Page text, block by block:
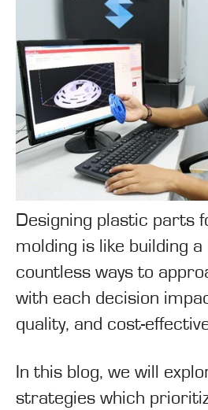
Designing plastic parts
molding is like building
countless ways to
with each decision
quality, and cost-
In this blog, we will
strategies which